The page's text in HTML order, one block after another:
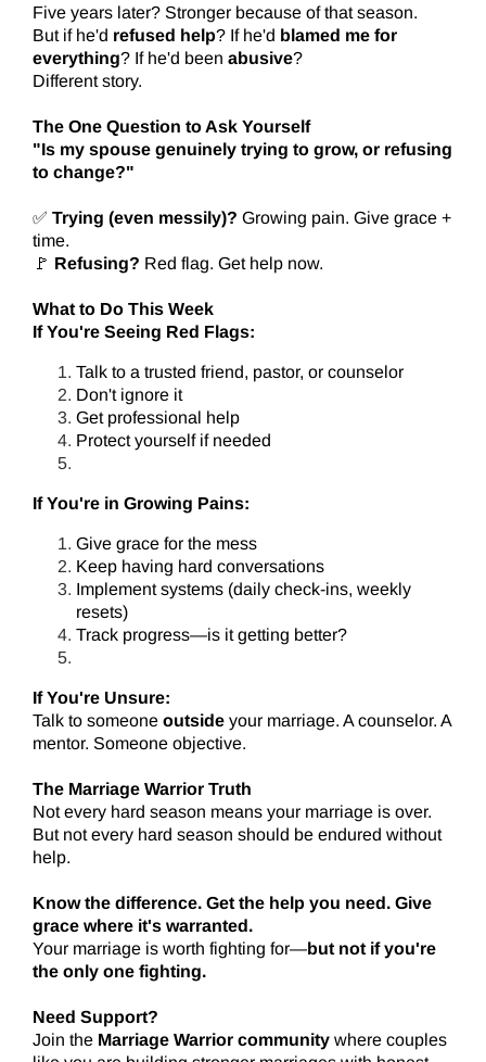
Five years later? Stronger because of that season.
But if he'd refused help? If he'd blamed me for
everything? If he'd been abusive?
Different story.
The One Question to Ask Yourself
"Is my spouse genuinely trying to grow, or refusing
to change?"
✅ Trying (even messily)? Growing pain. Give grace +
time.
🚩 Refusing? Red flag. Get help now.
What to Do This Week
If You're Seeing Red Flags:
Talk to a trusted friend, pastor, or counselor
Don't ignore it
Get professional help
Protect yourself if needed
If You're in Growing Pains:
Give grace for the mess
Keep having hard conversations
Implement systems (daily check-ins, weekly
resets)
Track progress—is it getting better?
If You're Unsure:
Talk to someone outside your marriage. A counselor. A
mentor. Someone objective.
The Marriage Warrior Truth
Not every hard season means your marriage is over.
But not every hard season should be endured without
help.
Know the difference. Get the help you need. Give
grace where it's warranted.
Your marriage is worth fighting for—but not if you're
the only one fighting.
Need Support?
Join the Marriage Warrior community where couples